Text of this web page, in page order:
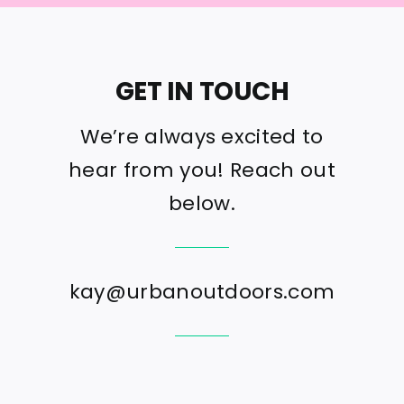
GET IN TOUCH
We’re always excited to
hear from you! Reach out
below.
kay@urbanoutdoors.com